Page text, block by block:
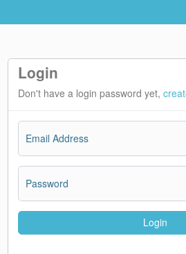
Login
Don't have a login password yet,
Email Address
Password
Login